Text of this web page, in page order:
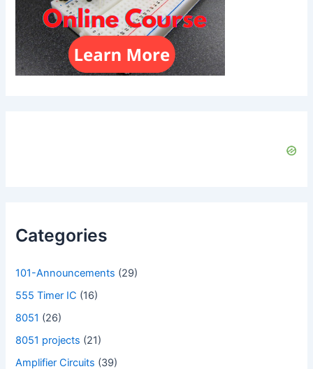
Categories
101-Announcements (29)
555 Timer IC (16)
8051 (26)
8051 projects (21)
Amplifier Circuits (39)